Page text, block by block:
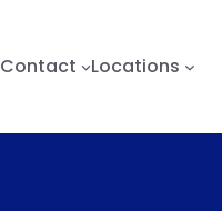
Contact Locations